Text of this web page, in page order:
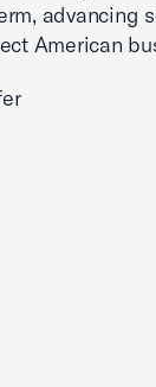
advancing
American